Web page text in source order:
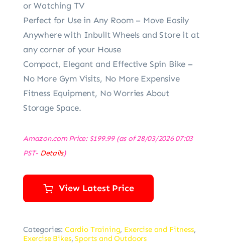
or Watching TV
Perfect for Use in Any Room – Move Easily
Anywhere with Inbuilt Wheels and Store it at
any corner of your House
Compact, Elegant and Effective Spin Bike –
No More Gym Visits, No More Expensive
Fitness Equipment, No Worries About
Storage Space.
Amazon.com Price: $199.99(as of 28/03/2026 07:03
PST- Details)
View Latest Price
Categories: Cardio Training, Exercise and Fitness,
Exercise Bikes,Sports and Outdoors